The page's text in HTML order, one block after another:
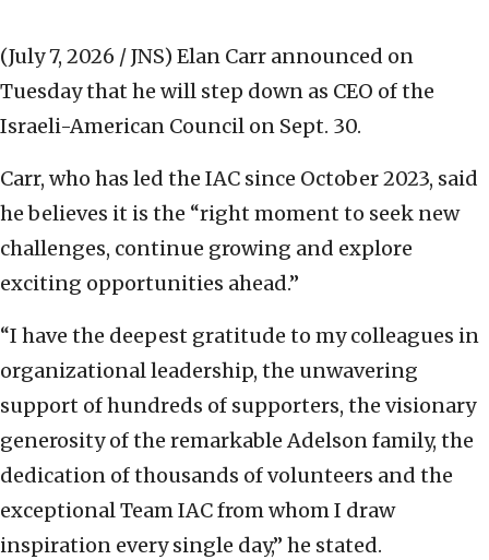
(July 7, 2026 / JNS) Elan Carr announced on
Tuesday that he will step down as CEO of the
Israeli-American Council on Sept. 30.
Carr, who has led the IAC since October 2023, said
he believes it is the “right moment to seek new
challenges, continue growing and explore
exciting opportunities ahead.”
“I have the deepest gratitude to my colleagues in
organizational leadership, the unwavering
support of hundreds of supporters, the visionary
generosity of the remarkable Adelson family, the
dedication of thousands of volunteers and the
exceptional Team IAC from whom I draw
inspiration every single day,” he stated.